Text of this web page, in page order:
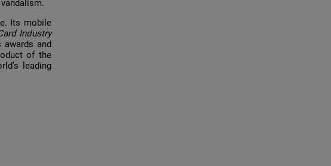
Its mobile
Industry
and
of the
leading